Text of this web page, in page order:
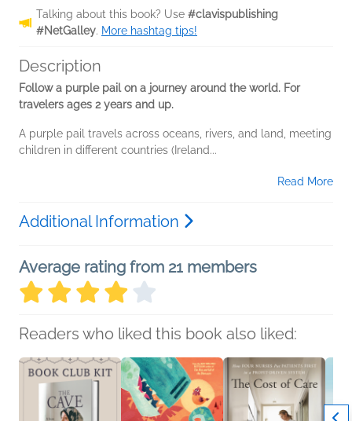
Talking about this book? Use #clavispublishing
#NetGalley. More hashtag tips!
Description
Follow a purple pail on a journey around the world. For
travelers ages 2 years and up.
A purple pail travels across oceans, rivers, and land, meeting
children in different countries (Ireland...
Read More
Additional Information
Average rating from 21 members
Readers who liked this book also liked: